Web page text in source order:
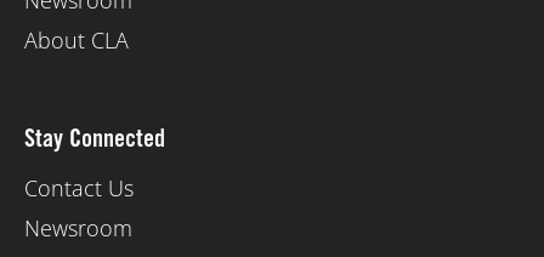
About CLA
Stay Connected
Contact Us
Newsroom